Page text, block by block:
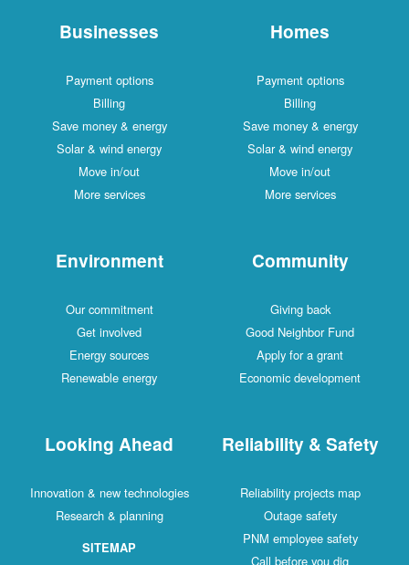
Homes
Payment options
Billing
Save money & energy
Solar & wind energy
Move in/out
More services
Businesses
Payment options
Billing
Save money & energy
Solar & wind energy
Move in/out
More services
Community
Giving back
Good Neighbor Fund
Apply for a grant
Economic development
Environment
Our commitment
Get involved
Energy sources
Renewable energy
Reliability & Safety
Reliability projects map
Outage safety
PNM employee safety
Call before you dig
Looking Ahead
Innovation & new technologies
Research & planning
SITEMAP